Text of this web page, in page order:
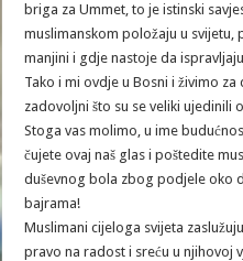
briga za Ummet, to je istinski
muslimanskom položaju u svijetu,
manjini i gdje nastoje da
Tako i mi ovdje u Bosni i živimo
zadovoljni što su se veliki ujedinili
Stoga vas molimo, u ime
čujete ovaj naš glas i poštedite
duševnog bola zbog podjele oko
bajrama!
Muslimani cijeloga svijeta
pravo na radost i sreću u njihovoj